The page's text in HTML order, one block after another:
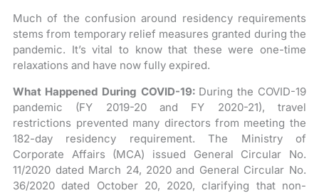
Much of the confusion around residency requirements
stems from temporary relief measures granted during the
pandemic. It’s vital to know that these were one-time
relaxations and have now fully expired.
What Happened During COVID-19: During the COVID-19
pandemic (FY 2019-20 and FY 2020-21), travel
restrictions prevented many directors from meeting the
182-day residency requirement. The Ministry of
Corporate Affairs (MCA) issued General Circular No.
11/2020 dated March 24, 2020 and General Circular No.
36/2020 dated October 20, 2020, clarifying that non-